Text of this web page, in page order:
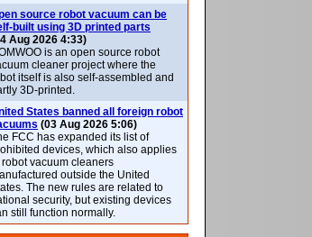
source robot vacuum can be
built using 3D printed parts
Aug 2026 4:33)
is an open source robot
cleaner project where the
itself is also self-assembled and
3D-printed.
States banned all foreign robot
(03 Aug 2026 5:06)
FCC has expanded its list of
devices, which also applies
robot vacuum cleaners
outside the United
The new rules are related to
security, but existing devices
still function normally.